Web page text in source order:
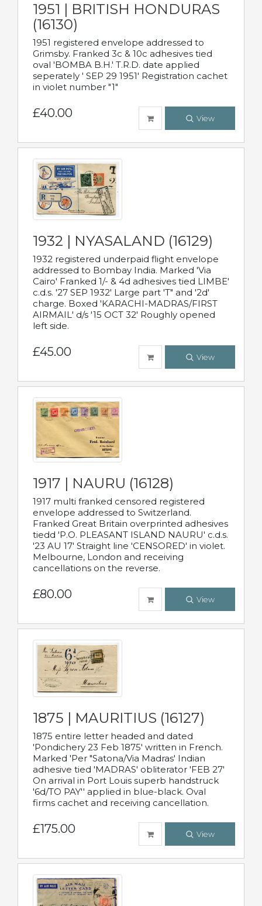
1951 | BRITISH HONDURAS
(16130)
1951 registered envelope addressed to
Grimsby. Franked 3c & 10c adhesives tied
oval 'BOMBA B.H.' T.R.D. date applied
seperately ' SEP 29 1951' Registration cachet
in violet number "1"
£40.00 View
1932 | NYASALAND (16129)
1932 registered underpaid flight envelope
addressed to Bombay India. Marked 'Via
Cairo' Franked 1/- & 4d adhesives tied LIMBE'
c.d.s. '27 SEP 1932' Large part 'T" and '2d'
charge. Boxed 'KARACHI-MADRAS/FIRST
AIRMAIL' d/s '15 OCT 32' Roughly opened
left side.
£45.00 View
1917 | NAURU (16128)
1917 multi franked censored registered
envelope addressed to Switzerland.
Franked Great Britain overprinted adhesives
tiedd 'P.O. PLEASANT ISLAND NAURU' c.d.s.
'23 AU 17' Straight line 'CENSORED' in violet.
Melbourne, London and receiving
cancellations on the reverse.
£80.00 View
1875 | MAURITIUS (16127)
1875 entire letter headed and dated
'Pondichery 23 Feb 1875' written in French.
Marked 'Per "Satona/Via Madras' Indian
adhesive tied 'MADRAS' obliterator 'FEB 27'
On arrival in Port Louis superb handstruck
'6d/TO PAY'' applied in blue-black. Oval
firms cachet and receiving cancellation.
£175.00 View